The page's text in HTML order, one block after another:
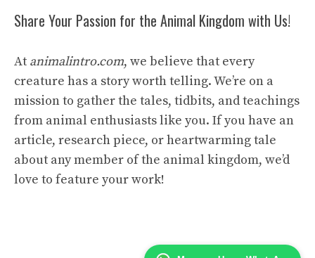
Share Your Passion for the Animal Kingdom with Us!
At animalintro.com, we believe that every
creature has a story worth telling. We’re on a
mission to gather the tales, tidbits, and teachings
from animal enthusiasts like you. If you have an
article, research piece, or heartwarming tale
about any member of the animal kingdom, we’d
love to feature your work!